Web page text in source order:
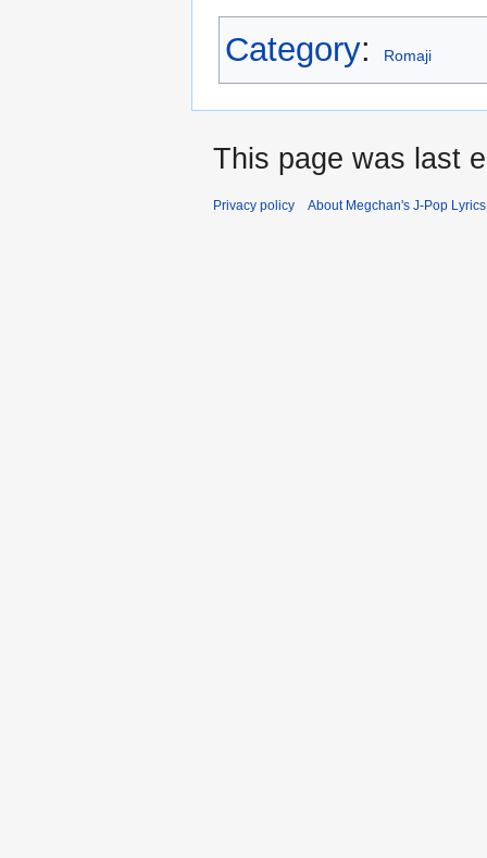
Category: Romaji
This page was last
Privacy policy About Megchan's J-Pop Lyrics